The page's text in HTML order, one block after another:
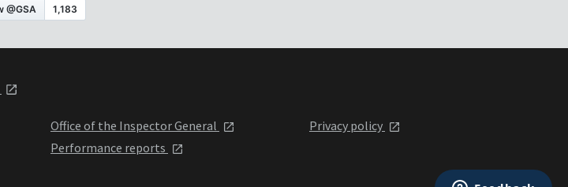
Office of the Inspector General
Performance reports
Privacy policy